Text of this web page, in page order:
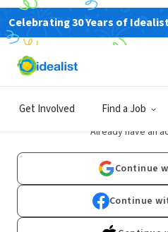
Celebrating 30 Years of
Get Involved Find a JobSign
Already have an
Continue
Continue